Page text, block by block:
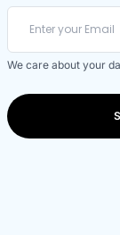
We care about your